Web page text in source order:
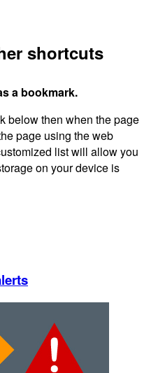
shortcuts
a bookmark.
below then when the page
page using the web
list will allow you
on your device is